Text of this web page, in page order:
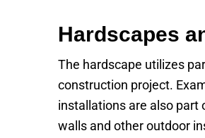
Hardscapes
The hardscape utilizes
construction project.
installations are also part
walls and other outdoor